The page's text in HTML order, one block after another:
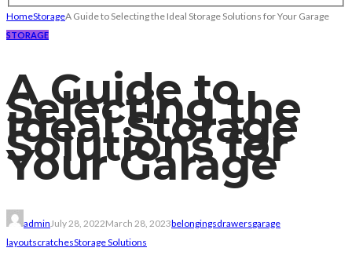
HomeStorageA Guide to Selecting the Ideal Storage Solutions for Your Garage
STORAGE
A Guide to
Selecting the
Ideal Storage
Solutions for
Your Garage
admin July 28, 2022March 28, 2023belongingsdrawersgarage
layoutscratchesStorage Solutions